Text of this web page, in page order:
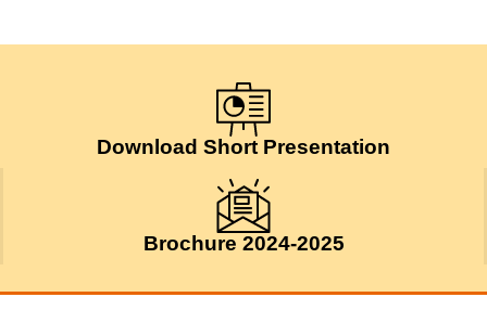
Download Short Presentation
Brochure 2024-2025